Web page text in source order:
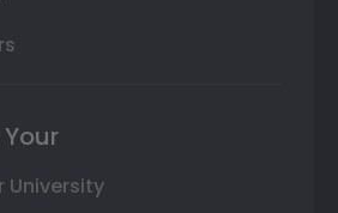
University